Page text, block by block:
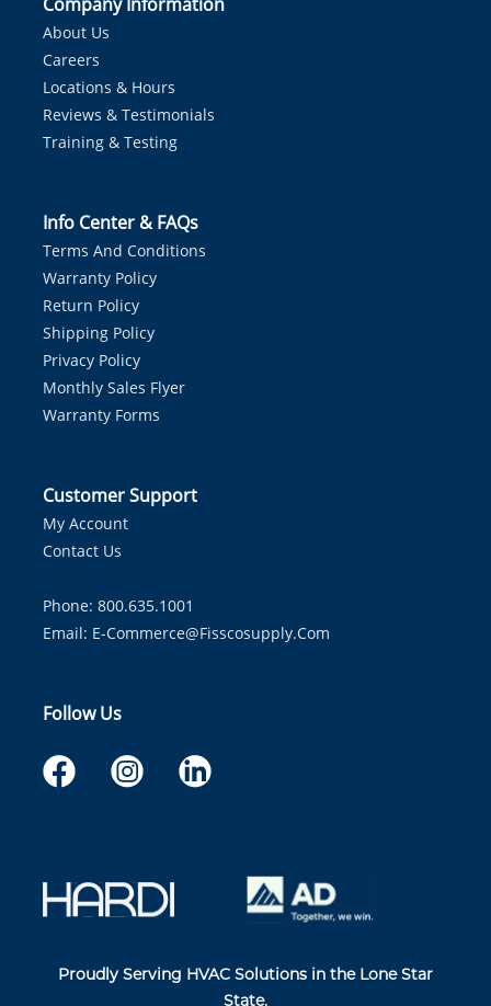
About Us
Careers
Locations & Hours
Reviews & Testimonials
Training & Testing
Info Center & FAQs
Terms And Conditions
Warranty Policy
Return Policy
Shipping Policy
Privacy Policy
Monthly Sales Flyer
Warranty Forms
Customer Support
My Account
Contact Us
Phone: 800.635.1001
Email: E-Commerce@fisscosupply.com
Follow Us
Proudly Serving HVAC Solutions in the Lone Star
State.